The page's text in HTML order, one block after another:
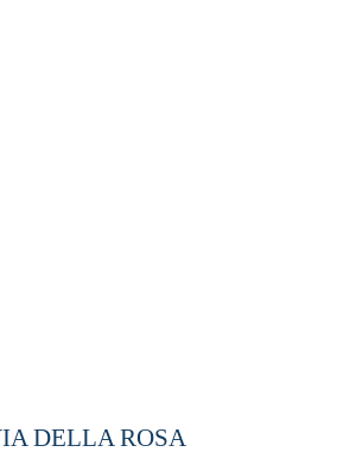
DELLA ROSA